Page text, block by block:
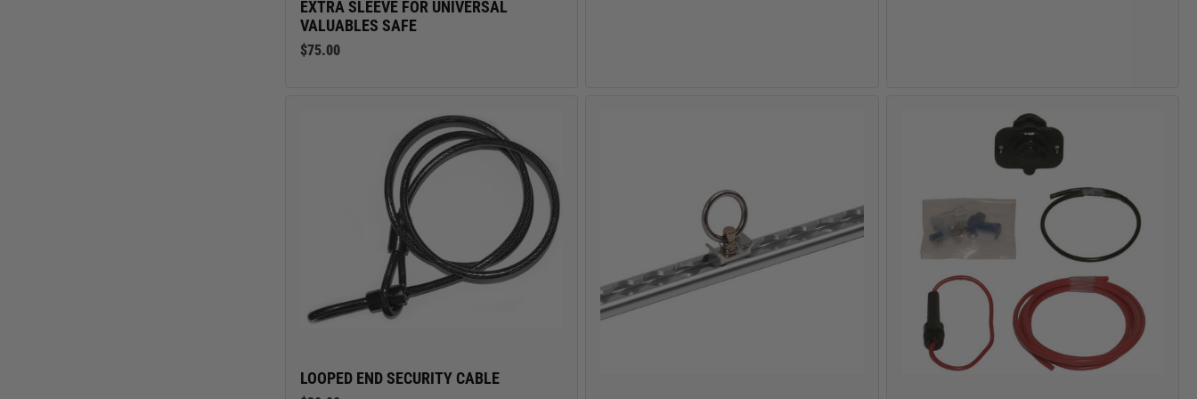
EXTRA SLEEVE FOR UNIVERSAL
VALUABLES SAFE
$75.00
LOOPED END SECURITY CABLE